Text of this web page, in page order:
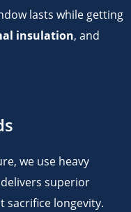
lasts while getting
insulation, and
we use heavy
delivers superior
sacrifice longevity.